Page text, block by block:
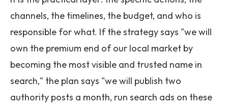
channels, the timelines, the budget, and who is
responsible for what. If the strategy says "we will
own the premium end of our local market by
becoming the most visible and trusted name in
search," the plan says "we will publish two
authority posts a month, run search ads on these